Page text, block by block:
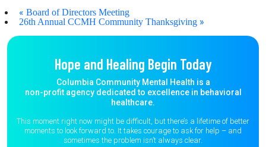
« Board of Directors Meeting
26th Annual CCMH Community Thanksgiving »
Hope and Healing Begin Today
Columbia Community Mental Health is a
non-profit agency dedicated to excellence in behavioral
healthcare.
This moment right now might be difficult, but there’s a lifetime of better
moments to look forward to. It takes courage to ask for help – and
sometimes the problem isn’t always clear.